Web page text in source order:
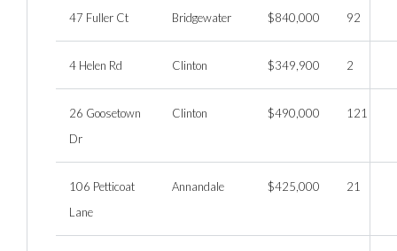
47 Fuller Ct Bridgewater $840,000 92
4 Helen Rd Clinton $349,900 2
26 Goosetown
Dr
Clinton $490,000 121
106 Petticoat
Lane
Annandale $425,000 21